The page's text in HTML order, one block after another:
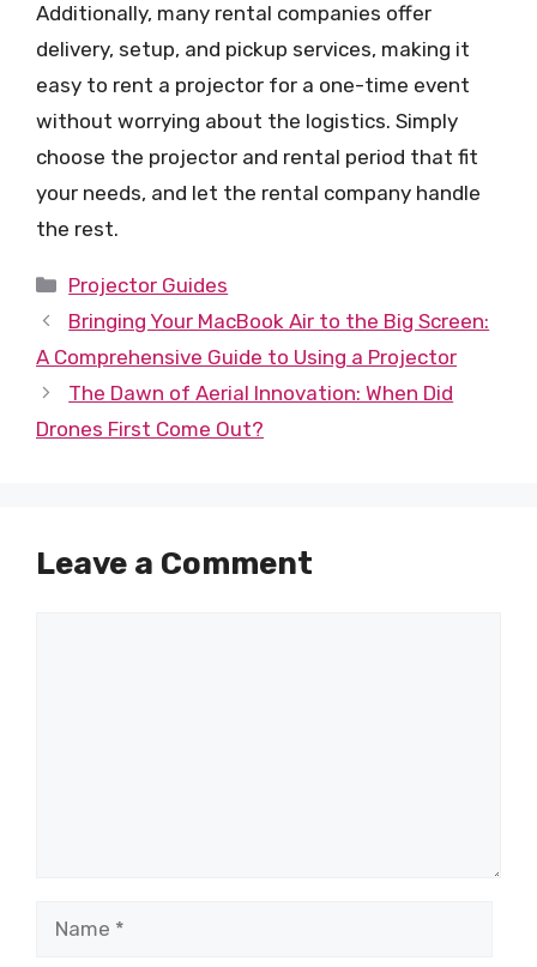
Additionally, many rental companies offer
delivery, setup, and pickup services, making it
easy to rent a projector for a one-time event
without worrying about the logistics. Simply
choose the projector and rental period that fit
your needs, and let the rental company handle
the rest.
Categories
Projector Guides
Bringing Your MacBook Air to the Big Screen:
A Comprehensive Guide to Using a Projector
The Dawn of Aerial Innovation: When Did
Drones First Come Out?
Leave a Comment
Name